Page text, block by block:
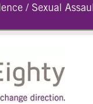
/ Sexual